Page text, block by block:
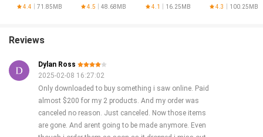
4.4 71.85MB 4.5 48.68MB 4.1 16.25MB 4.3 100.25MB
Reviews
Dylan Ross
2025-02-08 16:27:02
Only downloaded to buy something i saw online. Paid
almost $200 for my 2 products. And my order was
canceled no reason. Just canceled. Now those items
are gone. And arent going to be made anymore. Even